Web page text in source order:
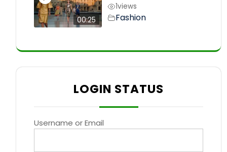
00:25
1views
Fashion
LOGIN STATUS
Username or Email